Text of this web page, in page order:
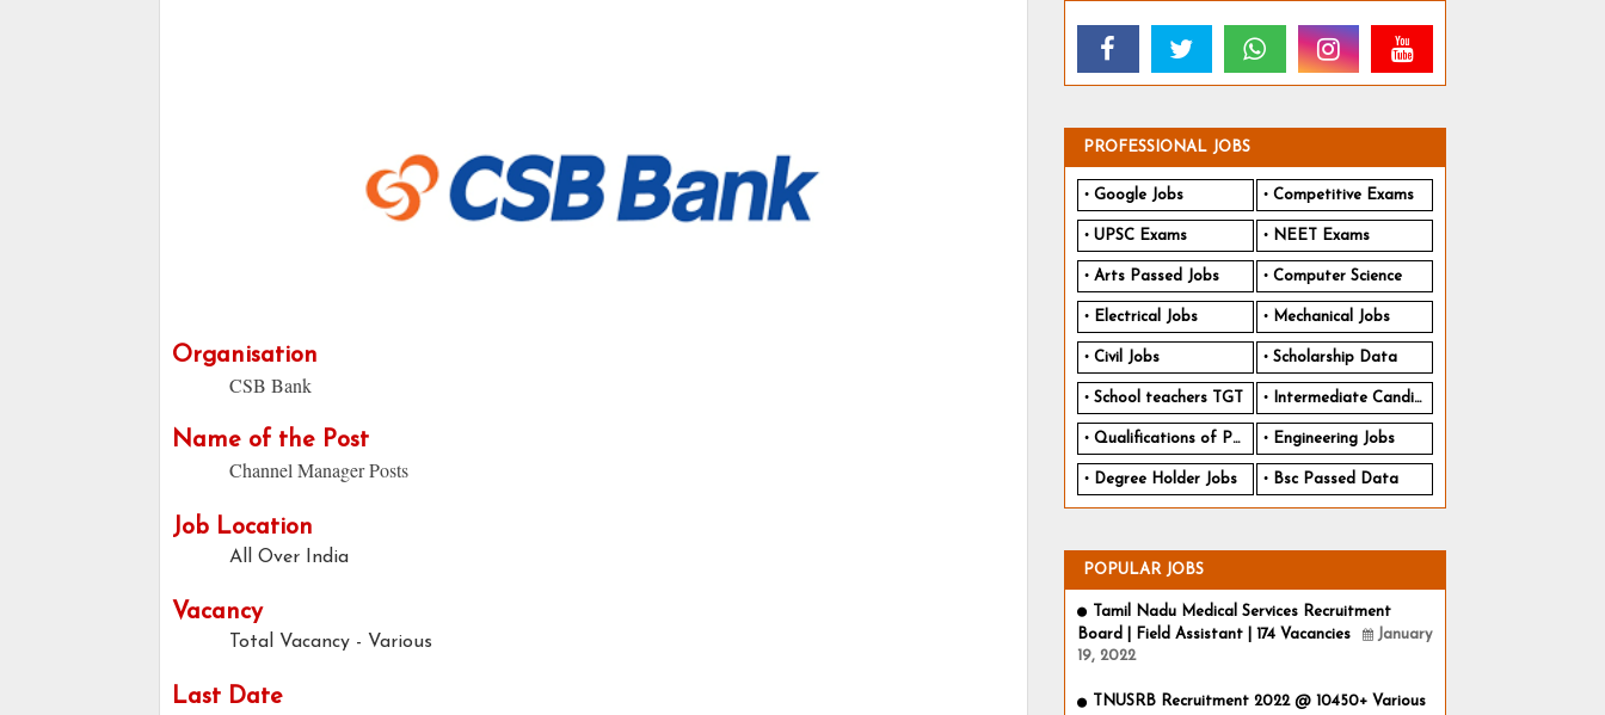
Organisation
CSB Bank
Name of the Post
Channel Manager Posts
Job Location
All Over India
Vacancy
Total Vacancy - Various
Last Date
PROFESSIONAL JOBS
Google Jobs Competitive Exams
UPSC Exams NEET Exams
Arts Passed Jobs Computer Science
Electrical Jobs Mechanical Jobs
Civil Jobs Scholarship Data
School teachers TGT Intermediate Candidates
Qualifications of PhD Engineering Jobs
Degree Holder Jobs Bsc Passed Data
POPULAR JOBS
Tamil Nadu Medical Services Recruitment
Board | Field Assistant | 174 Vacancies
January
19, 2022
TNUSRB Recruitment 2022 @ 10450+ Various